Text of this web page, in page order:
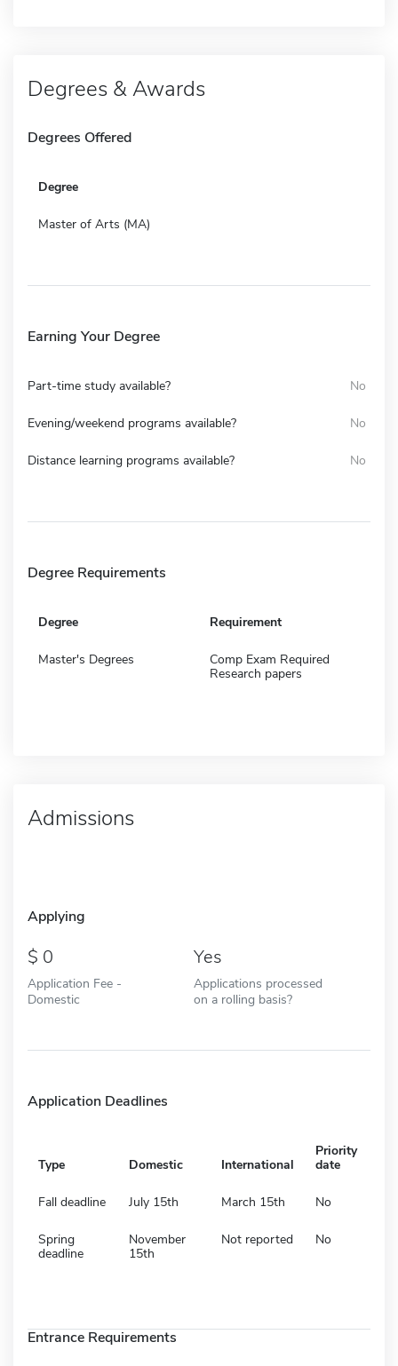
Degrees & Awards
Degrees Offered
Degree
Master of Arts (MA)
Earning Your Degree
Part-time study available? No
Evening/weekend programs available? No
Distance learning programs available? No
Degree Requirements
Degree Requirement
Master's Degrees
Comp Exam Required
Research papers
Admissions
Applying
0
Application Fee -
Domestic
Yes
Applications processed
on a rolling basis?
Application Deadlines
Type Domestic International
Priority
date
Fall deadline July 15th March 15th No
Spring
deadline
November
15th
Not reported No
Entrance Requirements